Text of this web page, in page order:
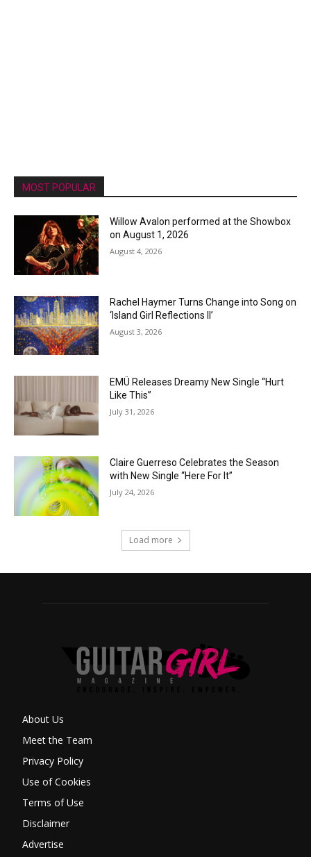
MOST POPULAR
Willow Avalon performed at the Showbox
on August 1, 2026
August 4, 2026
Rachel Haymer Turns Change into Song on
‘Island Girl Reflections II’
August 3, 2026
EMÜ Releases Dreamy New Single “Hurt
Like This”
July 31, 2026
Claire Guerreso Celebrates the Season
with New Single “Here For It”
July 24, 2026
Load more
About Us
Meet the Team
Privacy Policy
Use of Cookies
Terms of Use
Disclaimer
Advertise